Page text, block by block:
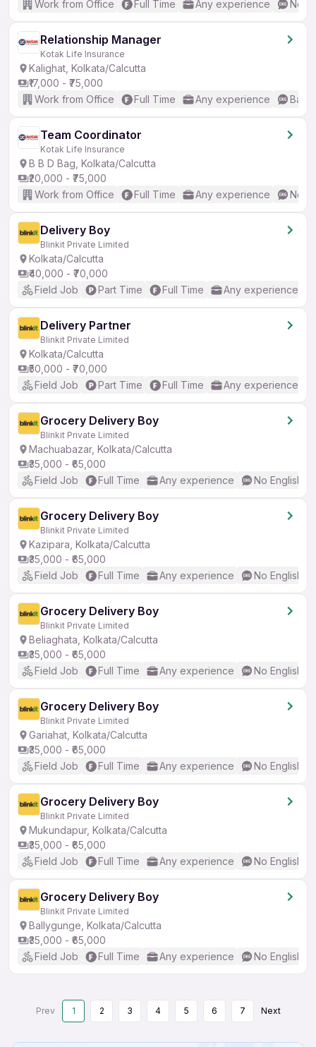
Work from Office Full Time Any experience No
Relationship Manager
Kotak Life Insurance
Kalighat, Kolkata/Calcutta
₹17,000 - ₹75,000
Work from Office
Full Time Any experience
Team Coordinator
Kotak Life Insurance
B B D Bag, Kolkata/Calcutta
₹20,000 - ₹75,000
Work from Office
Full Time Any experience No
Delivery Boy
Blinkit Private Limited
Kolkata/Calcutta
₹40,000 - ₹70,000
Field Job
Part Time Full Time Any experience
Delivery Partner
Blinkit Private Limited
Kolkata/Calcutta
₹50,000 - ₹70,000
Field Job
Part Time Full Time Any experience
Grocery Delivery Boy
Blinkit Private Limited
Machuabazar, Kolkata/Calcutta
₹35,000 - ₹65,000
Field Job
Full Time Any experience No English
Grocery Delivery Boy
Blinkit Private Limited
Kazipara, Kolkata/Calcutta
₹35,000 - ₹65,000
Field Job
Full Time Any experience No English
Grocery Delivery Boy
Blinkit Private Limited
Beliaghata, Kolkata/Calcutta
₹35,000 - ₹65,000
Field Job
Full Time Any experience No English
Grocery Delivery Boy
Blinkit Private Limited
Gariahat, Kolkata/Calcutta
₹35,000 - ₹65,000
Field Job
Full Time Any experience No English
Grocery Delivery Boy
Blinkit Private Limited
Mukundapur, Kolkata/Calcutta
₹35,000 - ₹65,000
Field Job
Full Time Any experience No English
Grocery Delivery Boy
Blinkit Private Limited
Ballygunge, Kolkata/Calcutta
₹35,000 - ₹65,000
Field Job
Full Time Any experience No English
Prev 1 2 3 4 5 6 7 Next